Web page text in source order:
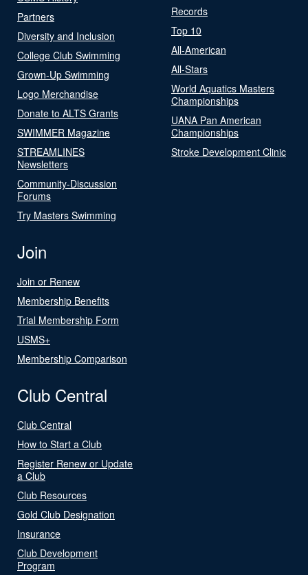
Partners
Diversity and Inclusion
College Club Swimming
Grown-Up Swimming
Logo Merchandise
Donate to ALTS Grants
SWIMMER Magazine
STREAMLINES
Newsletters
Community-Discussion
Forums
Try Masters Swimming
Records
Top 10
All-American
All-Stars
World Aquatics Masters
Championships
UANA Pan American
Championships
Stroke Development Clinic
Join
Join or Renew
Membership Benefits
Trial Membership Form
USMS+
Membership Comparison
Club Central
Club Central
How to Start a Club
Register Renew or Update
a Club
Club Resources
Gold Club Designation
Insurance
Club Development
Program